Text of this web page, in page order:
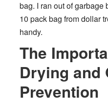
bag. I ran out of garbage
10 pack bag from dollar
handy.
The
Drying and
Prevention